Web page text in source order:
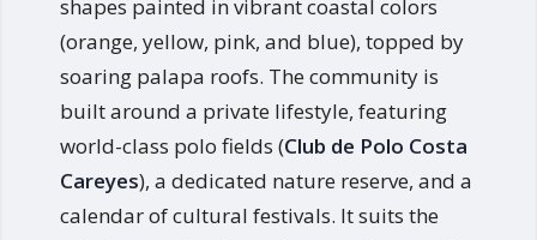
shapes painted in vibrant coastal colors
(orange, yellow, pink, and blue), topped by
soaring palapa roofs. The community is
built around a private lifestyle, featuring
world-class polo fields (Club de Polo Costa
Careyes), a dedicated nature reserve, and a
calendar of cultural festivals. It suits the